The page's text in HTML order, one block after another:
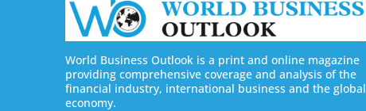
World Business Outlook is a print and online magazine
providing comprehensive coverage and analysis of the
financial industry, international business and the global
economy.